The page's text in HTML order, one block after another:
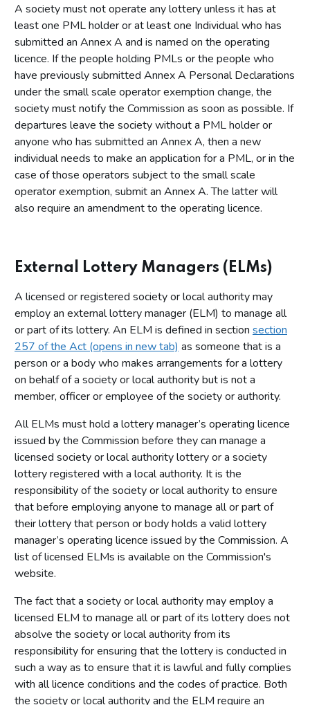
A society must not operate any lottery unless it has at
least one PML holder or at least one Individual who has
submitted an Annex A and is named on the operating
licence. If the people holding PMLs or the people who
have previously submitted Annex A Personal Declarations
under the small scale operator exemption change, the
society must notify the Commission as soon as possible. If
departures leave the society without a PML holder or
anyone who has submitted an Annex A, then a new
individual needs to make an application for a PML, or in the
case of those operators subject to the small scale
operator exemption, submit an Annex A. The latter will
also require an amendment to the operating licence.
External Lottery Managers (ELMs)
A licensed or registered society or local authority may
employ an external lottery manager (ELM) to manage all
or part of its lottery. An ELM is defined in section section
257 of the Act (opens in new tab) as someone that is a
person or a body who makes arrangements for a lottery
on behalf of a society or local authority but is not a
member, officer or employee of the society or authority.
All ELMs must hold a lottery manager’s operating licence
issued by the Commission before they can manage a
licensed society or local authority lottery or a society
lottery registered with a local authority. It is the
responsibility of the society or local authority to ensure
that before employing anyone to manage all or part of
their lottery that person or body holds a valid lottery
manager’s operating licence issued by the Commission. A
list of licensed ELMs is available on the Commission's
website.
The fact that a society or local authority may employ a
licensed ELM to manage all or part of its lottery does not
absolve the society or local authority from its
responsibility for ensuring that the lottery is conducted in
such a way as to ensure that it is lawful and fully complies
with all licence conditions and the codes of practice. Both
the society or local authority and the ELM require an